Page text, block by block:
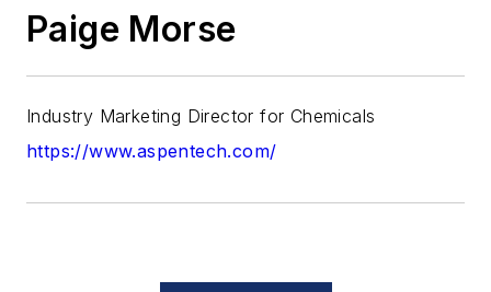
Paige Morse
Industry Marketing Director for Chemicals
https://www.aspentech.com/